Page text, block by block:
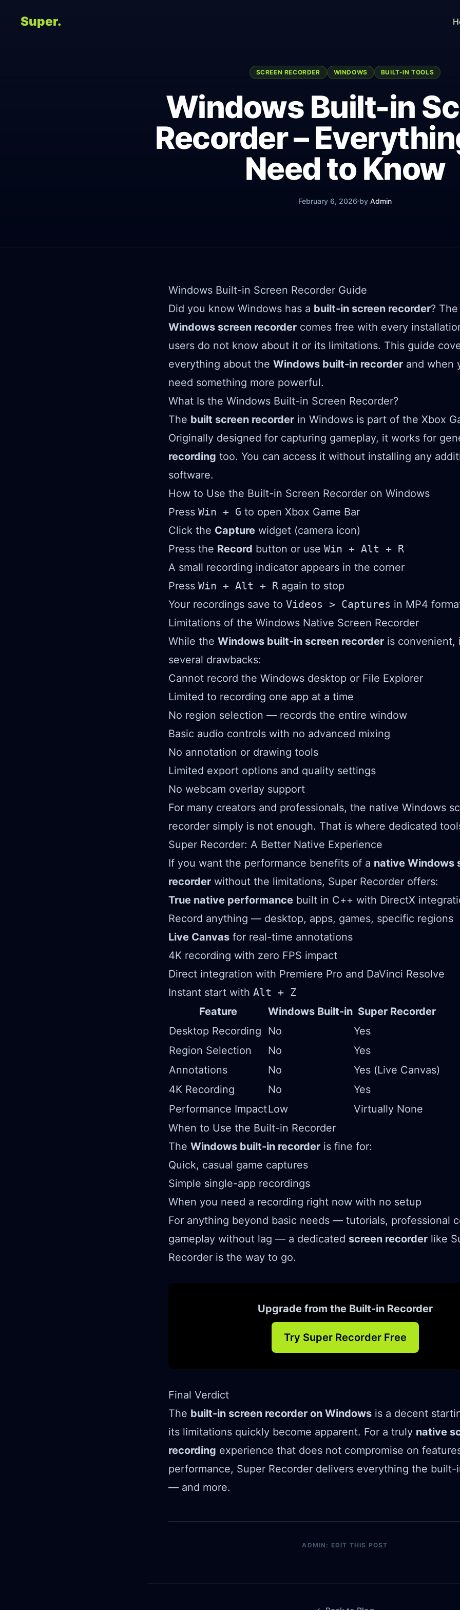
Super.
SCREEN RECORDER WINDOWS BUILT-IN TOOLS
Windows Built-in
Recorder –
Need to Know
February 6, 2026 by Admin
Windows Built-in Screen Recorder Guide
Did you know Windows has a built-in screen recorder? The
Windows screen recorder comes free with every
users do not know about it or its limitations. This guide
everything about the Windows built-in recorder and when
need something more powerful.
What Is the Windows Built-in Screen Recorder?
The built screen recorder in Windows is part of the Xbox
Originally designed for capturing gameplay, it works for
recording too. You can access it without installing any
software.
How to Use the Built-in Screen Recorder on Windows
Press Win + G to open Xbox Game Bar
Click the Capture widget (camera icon)
Press the Record button or use Win + Alt + R
A small recording indicator appears in the corner
Press Win + Alt + R again to stop
Your recordings save to Videos > Captures in MP4
Limitations of the Windows Native Screen Recorder
While the Windows built-in screen recorder is convenient,
several drawbacks:
Cannot record the Windows desktop or File Explorer
Limited to recording one app at a time
No region selection — records the entire window
Basic audio controls with no advanced mixing
No annotation or drawing tools
Limited export options and quality settings
No webcam overlay support
For many creators and professionals, the native Windows
recorder simply is not enough. That is where dedicated
Super Recorder: A Better Native Experience
If you want the performance benefits of a native Windows
recorder without the limitations, Super Recorder offers:
True native performance built in C++ with DirectX
Record anything — desktop, apps, games, specific regions
Live Canvas for real-time annotations
4K recording with zero FPS impact
Direct integration with Premiere Pro and DaVinci Resolve
Instant start with Alt + Z
Feature
Windows Built-in Super Recorder
Desktop Recording
No
Yes
Region Selection
No
Yes
Annotations
No
Yes (Live Canvas)
4K Recording
No
Yes
Performance ImpactLow
Virtually None
When to Use the Built-in Recorder
The Windows built-in recorder is fine for:
Quick, casual game captures
Simple single-app recordings
When you need a recording right now with no setup
For anything beyond basic needs — tutorials, professional
gameplay without lag — a dedicated screen recorder like
Recorder is the way to go.
Upgrade from the Built-in Recorder
Try Super Recorder Free
Final Verdict
The built-in screen recorder on Windows is a decent
its limitations quickly become apparent. For a truly native
recording experience that does not compromise on
performance, Super Recorder delivers everything the built-
— and more.
ADMIN: EDIT THIS POST